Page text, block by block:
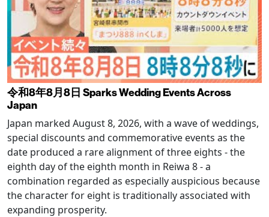
令和8年8月8日 Sparks Wedding Events Across
Japan
Japan marked August 8, 2026, with a wave of weddings,
special discounts and commemorative events as the
date produced a rare alignment of three eights - the
eighth day of the eighth month in Reiwa 8 - a
combination regarded as especially auspicious because
the character for eight is traditionally associated with
expanding prosperity.